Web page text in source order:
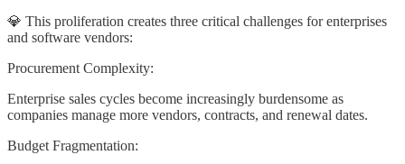
💎 This proliferation creates three critical challenges for enterprises
and software vendors:
Procurement Complexity:
Enterprise sales cycles become increasingly burdensome as
companies manage more vendors, contracts, and renewal dates.
Budget Fragmentation: